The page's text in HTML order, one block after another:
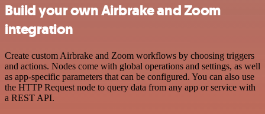
Build your own Airbrake and Zoom
integration
Create custom Airbrake and Zoom workflows by choosing triggers
and actions. Nodes come with global operations and settings, as well
as app-specific parameters that can be configured. You can also use
the HTTP Request node to query data from any app or service with
a REST API.